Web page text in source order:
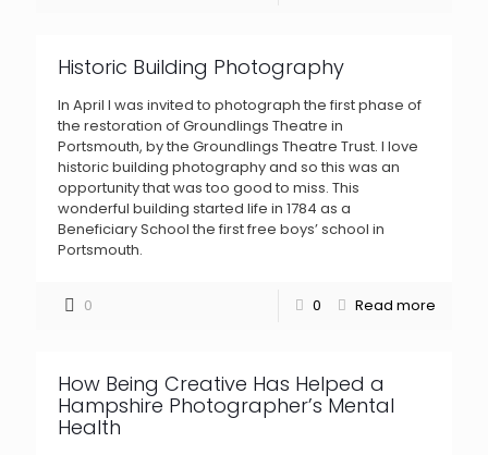
Historic Building Photography
In April I was invited to photograph the first phase of
the restoration of Groundlings Theatre in
Portsmouth, by the Groundlings Theatre Trust. I love
historic building photography and so this was an
opportunity that was too good to miss. This
wonderful building started life in 1784 as a
Beneficiary School the first free boys’ school in
Portsmouth.
0 0 Read more
How Being Creative Has Helped a
Hampshire Photographer’s Mental
Health